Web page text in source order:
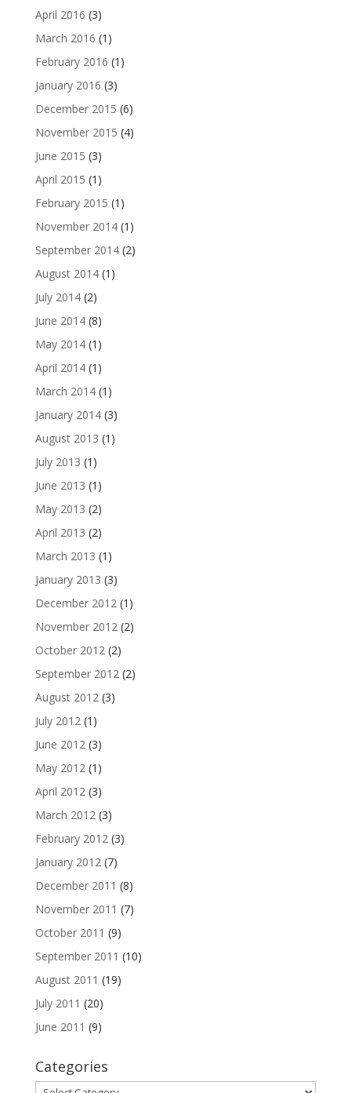
April 2016 (3)
March 2016 (1)
February 2016 (1)
January 2016 (3)
December 2015 (6)
November 2015 (4)
June 2015 (3)
April 2015 (1)
February 2015 (1)
November 2014(1)
September 2014(2)
August 2014(1)
July 2014(2)
June 2014(8)
May 2014(1)
April 2014(1)
March 2014(1)
January 2014(3)
August 2013 (1)
July 2013 (1)
June 2013 (1)
May 2013 (2)
April 2013 (2)
March 2013 (1)
January 2013 (3)
December 2012(1)
November 2012(2)
October 2012(2)
September 2012(2)
August 2012(3)
July 2012(1)
June 2012(3)
May 2012(1)
April 2012(3)
March 2012(3)
February 2012(3)
January 2012(7)
December 2011 (8)
November 2011 (7)
October 2011 (9)
September 2011 (10)
August 2011 (19)
July 2011 (20)
June 2011 (9)
Categories
Categories